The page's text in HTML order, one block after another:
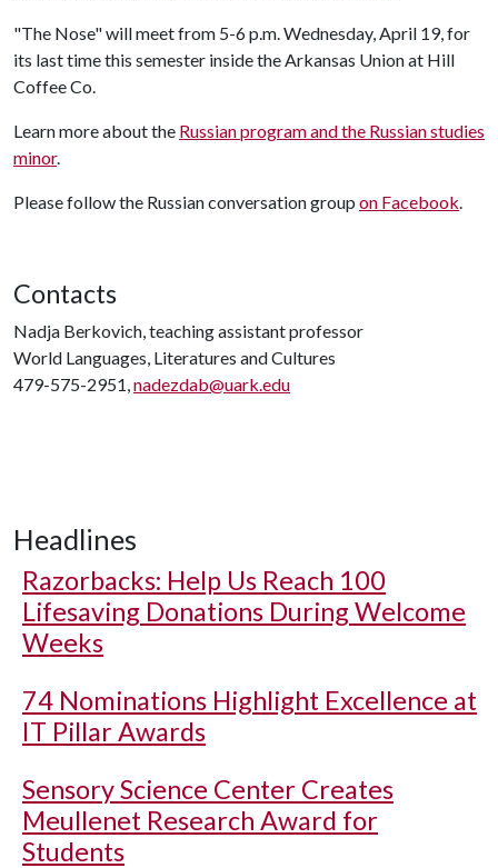
"The Nose" will meet from 5-6 p.m. Wednesday, April 19, for
its last time this semester inside the Arkansas Union at Hill
Coffee Co.
Learn more about the Russian program and the Russian studies
minor.
Please follow the Russian conversation group on Facebook.
Contacts
Nadja Berkovich, teaching assistant professor
World Languages, Literatures and Cultures
479-575-2951,nadezdab@uark.edu
Headlines
Razorbacks: Help Us Reach 100
Lifesaving Donations During Welcome
Weeks
74 Nominations Highlight Excellence at
IT Pillar Awards
Sensory Science Center Creates
Meullenet Research Award for
Students